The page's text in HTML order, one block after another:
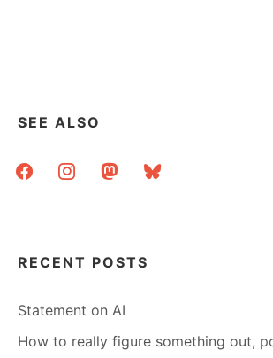
SEE ALSO
facebookinstagrammastodonbluesky
RECENT POSTS
Statement on AI
How to really figure something out,